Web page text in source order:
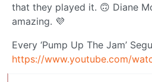
that they played it. 🙃 Diane
amazing. 💜
Every ‘Pump Up The Jam’
https://www.youtube.com/